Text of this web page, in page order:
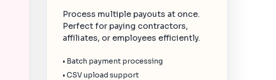
Process multiple payouts at once.
Perfect for paying contractors,
affiliates, or employees efficiently.
• Batch payment processing
• CSV upload support